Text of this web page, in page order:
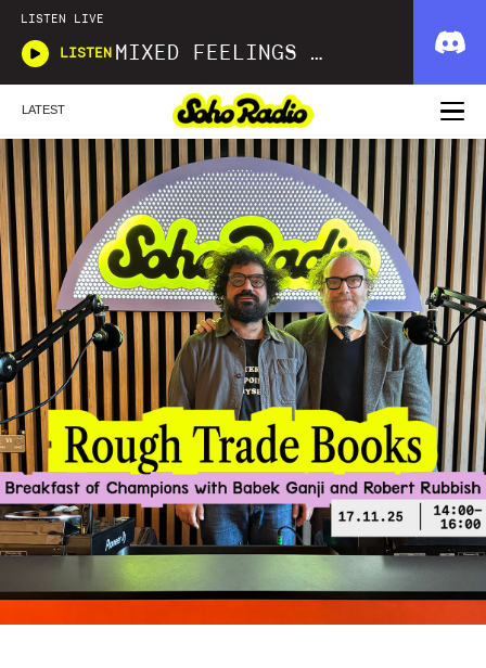
LISTEN LIVE
LISTEN MIXED FEELINGS WITH DONWELLA
LATEST